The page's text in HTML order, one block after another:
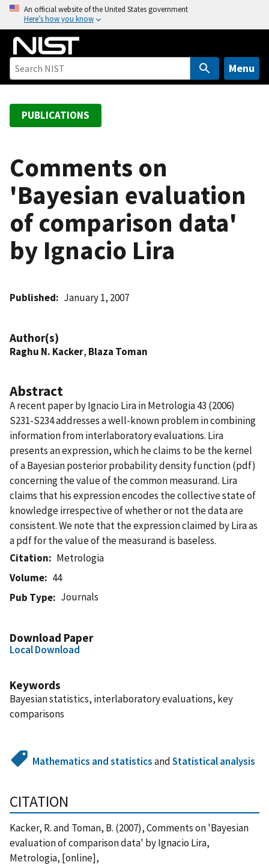
o
An official website of the United States government
Here’s how you know
Menu
PUBLICATIONS
Comments on
'Bayesian evaluation
of comparison data'
by Ignacio Lira
Published January 1, 2007
Author(s)
Raghu N. Kacker, Blaza Toman
Abstract
A recent paper by Ignacio Lira in Metrologia 43 (2006)
S231-S234 addresses a well-known problem in combining
information from interlaboratory evaluations. Lira
presents an expression, which he claims to be the kernel
of a Bayesian posterior probability density function (pdf)
concerning the value of the common measurand. Lira
claims that his expression encodes the collective state of
knowledge irrespective of whether or not the data are
consistent. We note that the expression claimed by Lira as
a pdf for the value of the measurand is baseless.
Citation
Metrologia
Volume
44
Pub Type
Journals
Download Paper
Local Download
Keywords
Bayesian statistics, interlaboratory evaluations, key
comparisons
Mathematics and statisticsandStatistical analysis
CITATION
Kacker, R. and Toman, B. (2007), Comments on 'Bayesian
evaluation of comparison data' by Ignacio Lira,
Metrologia, [online],